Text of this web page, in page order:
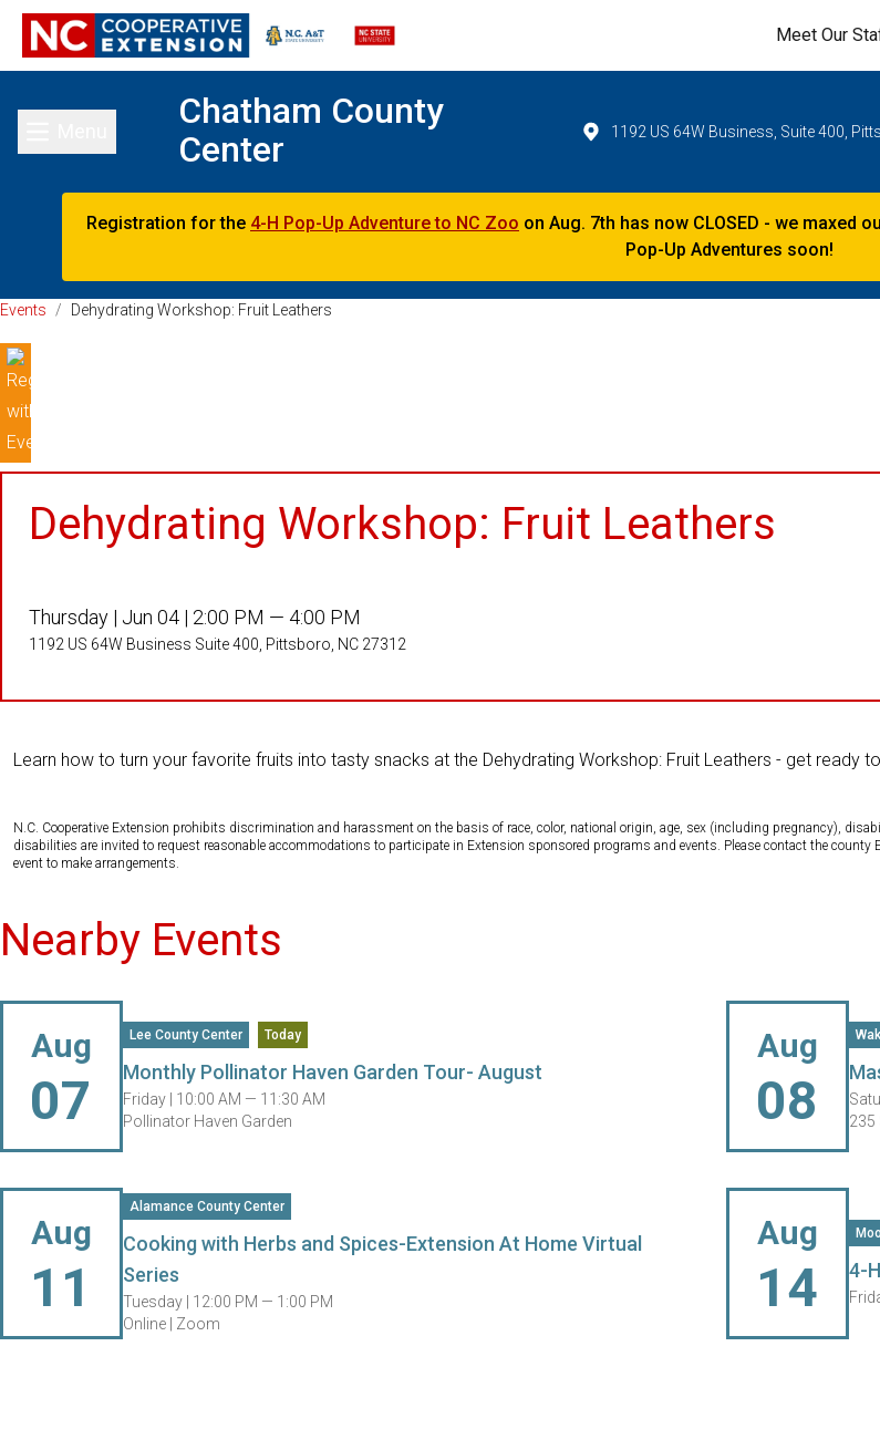
Meet Our
Toggle main menu
Chatham County
Center
1192 US 64W Business, Suite 400,
Registration for the 4-H Pop-Up Adventure to NC Zoo on Aug. 7th has now CLOSED - we maxed
Pop-Up Adventures soon!
Events / Dehydrating Workshop: Fruit Leathers
Dehydrating Workshop: Fruit Leathers
Thursday | Jun 04 | 2:00 PM — 4:00 PM
1192 US 64W Business Suite 400, Pittsboro, NC 27312
Learn how to turn your favorite fruits into tasty snacks at the Dehydrating Workshop: Fruit Leathers - get ready
N.C. Cooperative Extension prohibits discrimination and harassment on the basis of race, color, national origin, age, sex (including pregnancy),
disabilities are invited to request reasonable accommodations to participate in Extension sponsored programs and events. Please contact the
event to make arrangements.
Nearby Events
Aug
07
Lee County Center Today
Monthly Pollinator Haven Garden Tour- August
Friday | 10:00 AM — 11:30 AM
Pollinator Haven Garden
Aug
08
235
Aug
11
Alamance County Center
Cooking with Herbs and Spices-Extension At Home Virtual
Series
Tuesday | 12:00 PM — 1:00 PM
Online | Zoom
Aug
14 4-